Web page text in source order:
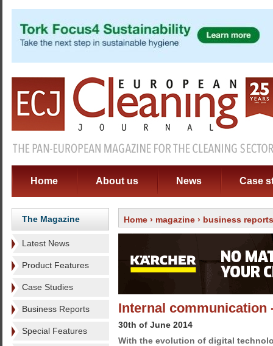
Home About us News Case
The Magazine
Latest News
Product Features
Case Studies
Business Reports
Special Features
Home › magazine › business reports
Internal communication
30th of June 2014
With the evolution of digital